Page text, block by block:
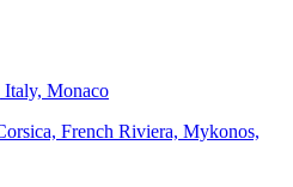
Italy, Monaco
French Riviera, Mykonos,